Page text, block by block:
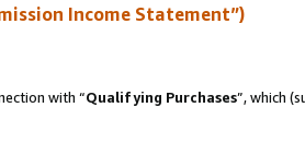
Income Statement”)
with “Qualifying Purchases”, which